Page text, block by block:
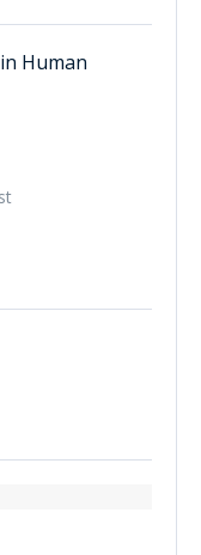
Human